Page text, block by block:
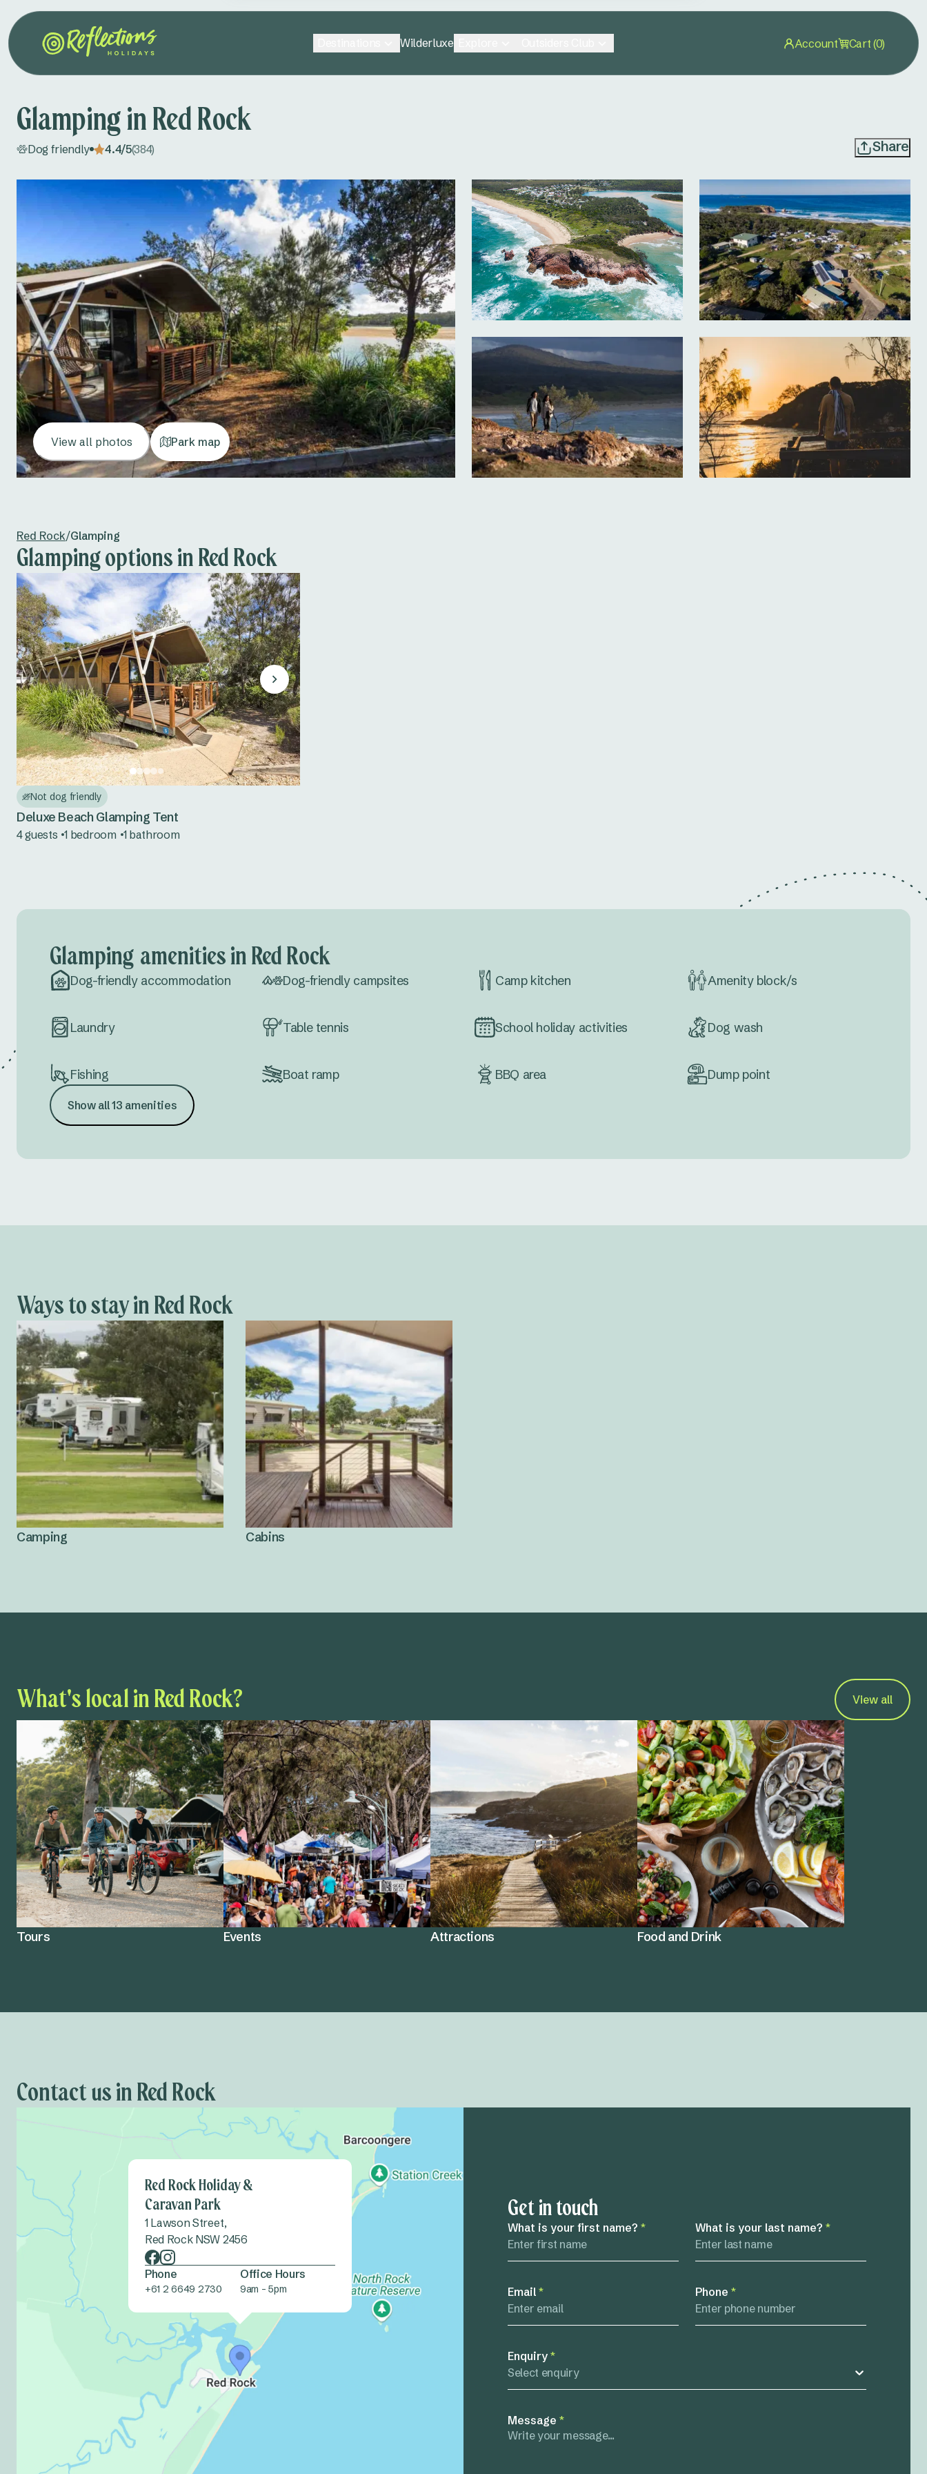
Wilderluxe Account Cart (0)
Glamping in Red Rock
Dog friendly 4.4/5(384) Share
View all photos Park map
Red Rock/Glamping
Glamping options in Red Rock
Not dog friendly
Deluxe Beach Glamping Tent
4 guests 1 bedroom 1 bathroom
Glamping amenities in Red Rock
Dog-friendly accommodation Dog-friendly campsites Camp kitchen Amenity block/s
Laundry Table tennis School holiday activities Dog wash
Fishing Boat ramp BBQ area Dump point
Show all 13 amenities
Ways to stay in Red Rock
Camping Cabins
What's local in Red Rock? View all
Tours Events Attractions Food and Drink
Contact us in Red Rock
Red Rock Holiday &
Caravan Park
1 Lawson Street,
Red Rock NSW 2456
Phone
+61 2 6649 2730
Office Hours
9am - 5pm
Get in touch
What is your first name? * What is your last name? *
Email * Phone *
Enquiry *
Select enquiry
Message *